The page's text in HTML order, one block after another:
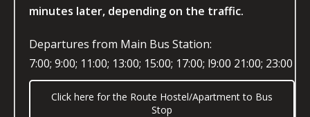
minutes later, depending on the traffic.
Departures from Main Bus Station:
7:00; 9:00; 11:00; 13:00; 15:00; 17:00; l9:00 21:00; 23:00
Click here for the Route Hostel/Apartment to Bus
Stop